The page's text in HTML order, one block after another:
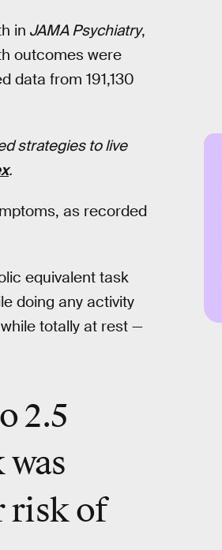
in JAMA Psychiatry,
outcomes were
data from 191,130
strategies to live
.
as recorded
equivalent task
doing any activity
totally at rest —
2.5
risk of